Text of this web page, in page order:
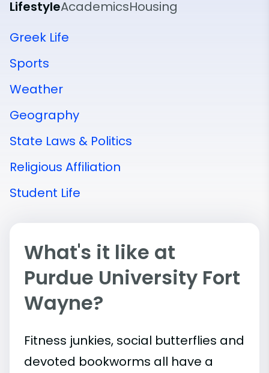
LifestyleAcademicsHousing
Greek Life
Sports
Weather
Geography
State Laws & Politics
Religious Affiliation
Student Life
What's it like at
Purdue University Fort
Wayne?
Fitness junkies, social butterflies and
devoted bookworms all have a